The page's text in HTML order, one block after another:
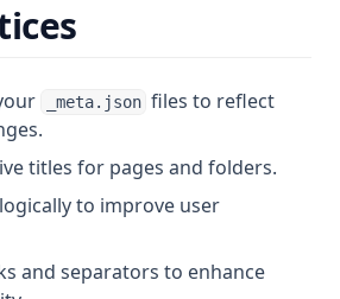
_meta.json files to reflect
titles for pages and folders.
to improve user
and separators to enhance